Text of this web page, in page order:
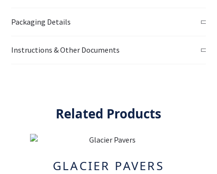
Packaging Details
Instructions & Other Documents
Related Products
GLACIER PAVERS